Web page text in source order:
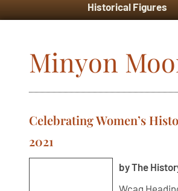
Historical Figures
Minyon
Celebrating Women’s
2021
by The